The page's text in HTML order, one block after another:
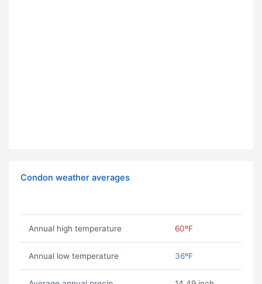
Condon weather averages
Annual high temperature 60ºF
Annual low temperature 36ºF